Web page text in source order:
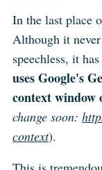
In the last place
Although it
speechless, it
uses Google's
context window
change soon:
context).